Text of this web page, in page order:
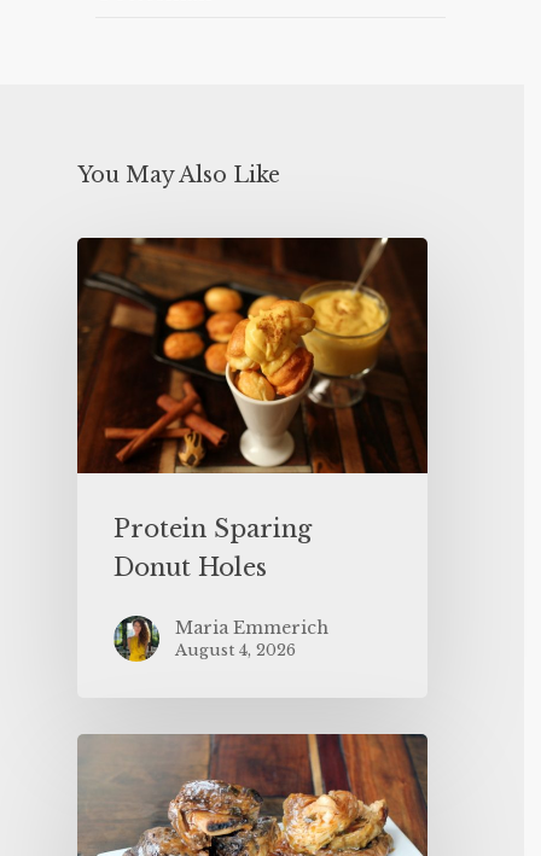
You May Also Like
Protein Sparing
Donut Holes
Maria Emmerich
August 4, 2026